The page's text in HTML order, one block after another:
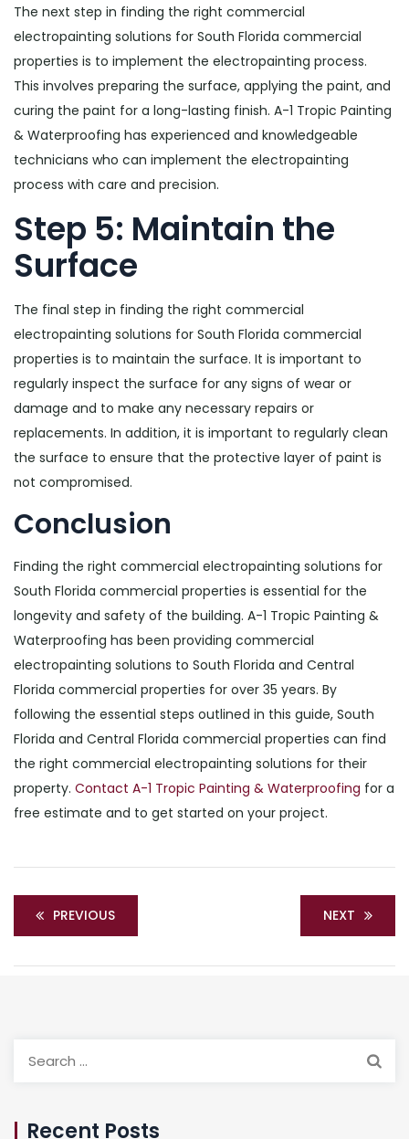
The next step in finding the right commercial
electropainting solutions for South Florida commercial
properties is to implement the electropainting process.
This involves preparing the surface, applying the paint, and
curing the paint for a long-lasting finish. A-1 Tropic Painting
& Waterproofing has experienced and knowledgeable
technicians who can implement the electropainting
process with care and precision.
Step 5: Maintain the
Surface
The final step in finding the right commercial
electropainting solutions for South Florida commercial
properties is to maintain the surface. It is important to
regularly inspect the surface for any signs of wear or
damage and to make any necessary repairs or
replacements. In addition, it is important to regularly clean
the surface to ensure that the protective layer of paint is
not compromised.
Conclusion
Finding the right commercial electropainting solutions for
South Florida commercial properties is essential for the
longevity and safety of the building. A-1 Tropic Painting &
Waterproofing has been providing commercial
electropainting solutions to South Florida and Central
Florida commercial properties for over 35 years. By
following the essential steps outlined in this guide, South
Florida and Central Florida commercial properties can find
the right commercial electropainting solutions for their
property. Contact A-1 Tropic Painting & Waterproofing for a
free estimate and to get started on your project.
PREVIOUS NEXT
Recent Posts